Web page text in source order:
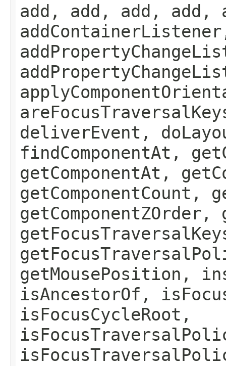
add, add, add, add,
deliverEvent,
findComponentAt,
getComponentAt,
getComponentCount,
getMousePosition,
isAncestorOf,
isFocusCycleRoot,